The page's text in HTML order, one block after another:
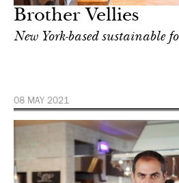
Brother Vellies
New York-based sustainable
08 MAY 2021